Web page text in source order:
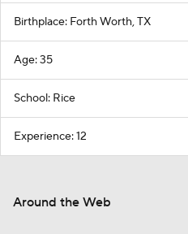
Birthplace: Forth Worth, TX
Age: 35
School: Rice
Experience: 12
Around the Web